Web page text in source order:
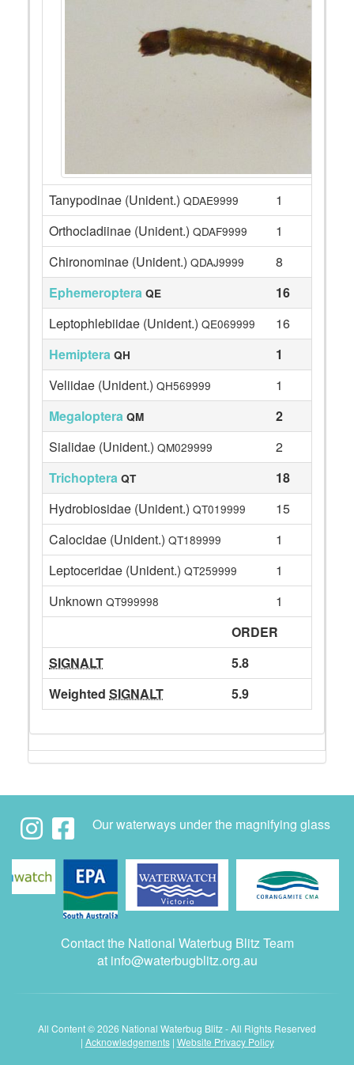
Tanypodinae (Unident.) QDAE9999
1
Orthocladiinae (Unident.) QDAF9999
1
Chironominae (Unident.) QDAJ9999
8
Ephemeroptera QE
16
Leptophlebiidae (Unident.) QE069999
16
Hemiptera QH
1
Veliidae (Unident.) QH569999
1
Megaloptera QM
2
Sialidae (Unident.) QM029999
2
Trichoptera QT
18
Hydrobiosidae (Unident.) QT019999
15
Calocidae (Unident.) QT189999
1
Leptoceridae (Unident.) QT259999
1
Unknown QT999998
1
ORDER
SIGNALT
5.8
Weighted SIGNALT 5.9
Our waterways under the magnifying glass
Contact the National Waterbug Blitz Team
at info@waterbugblitz.org.au
All Content © 2026 National Waterbug Blitz - All Rights Reserved
| Acknowledgements| Website Privacy Policy